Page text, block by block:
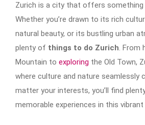
Zurich is a city that offers something
Whether you’re drawn to its rich
natural beauty, or its bustling urban
plenty of things to do Zurich. From
Mountain to exploring the Old Town,
where culture and nature seamlessly
matter your interests, you’ll find
memorable experiences in this